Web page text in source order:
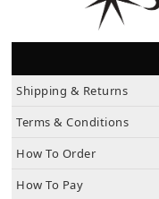
Shipping & Returns
Terms & Conditions
How To Order
How To Pay